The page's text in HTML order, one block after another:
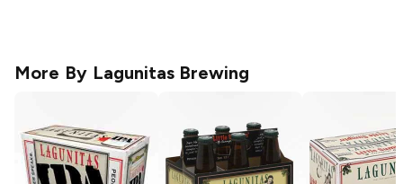
More By Lagunitas Brewing